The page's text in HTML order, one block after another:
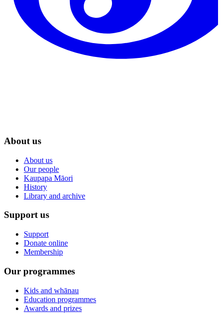
About us
About us
Our people
Kaupapa Māori
History
Library and archive
Support us
Support
Donate online
Membership
Our programmes
Kids and whānau
Education programmes
Awards and prizes